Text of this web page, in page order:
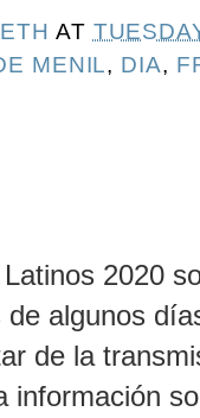
AT
MENIL, DIA,
2020
de algunos
de la
información